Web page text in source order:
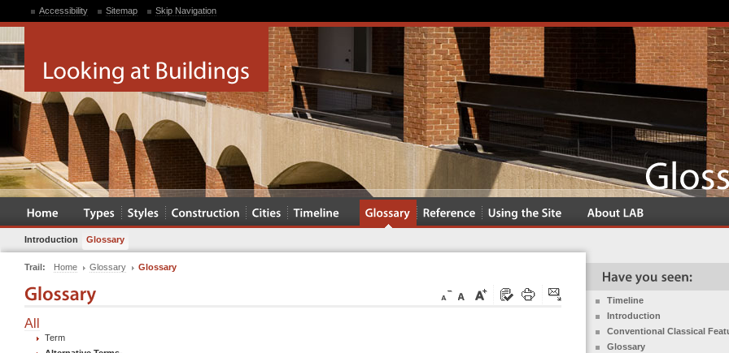
Accessibility Sitemap Skip Navigation
Introduction Glossary
Trail: Home Glossary Glossary
All
Term
Timeline
Introduction
Conventional Classical
Glossary